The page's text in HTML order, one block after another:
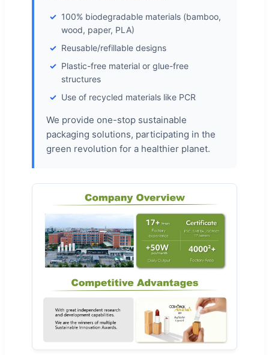
100% biodegradable materials (bamboo,
wood, paper, PLA)
Reusable/refillable designs
Plastic-free material or glue-free
structures
Use of recycled materials like PCR
We provide one-stop sustainable
packaging solutions, participating in the
green revolution for a healthier planet.